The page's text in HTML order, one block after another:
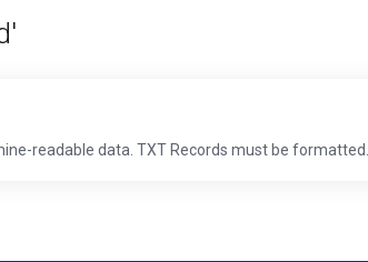
readable data. TXT Records must be formatted...